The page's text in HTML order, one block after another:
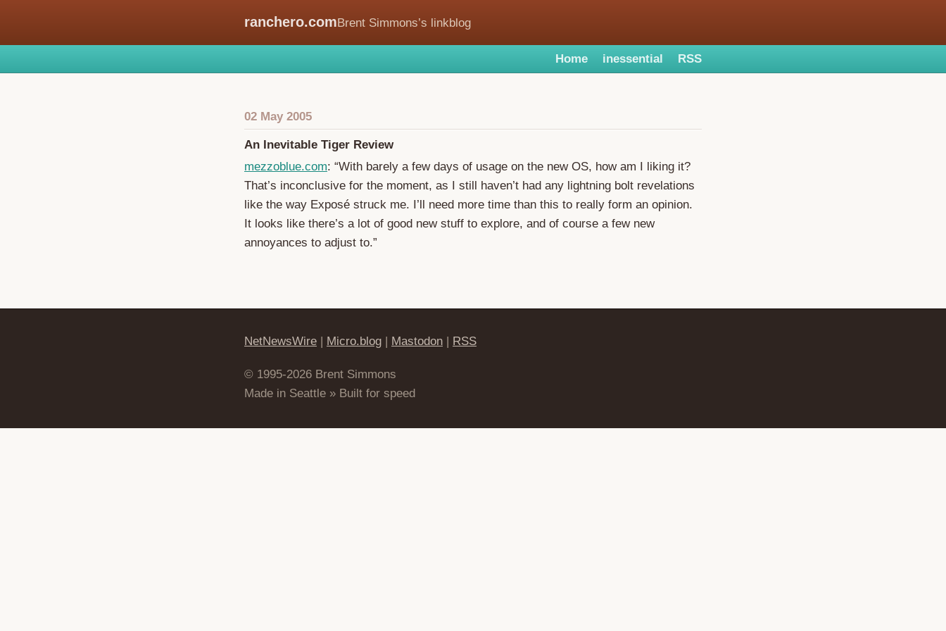
ranchero.comBrent Simmons’s linkblog
Home inessential RSS
02 May 2005
An Inevitable Tiger Review
mezzoblue.com: “With barely a few days of usage on the new OS, how am I liking it?
That’s inconclusive for the moment, as I still haven’t had any lightning bolt revelations
like the way Exposé struck me. I’ll need more time than this to really form an opinion.
It looks like there’s a lot of good new stuff to explore, and of course a few new
annoyances to adjust to.”
NetNewsWire | Micro.blog | Mastodon | RSS
© 1995-2026 Brent Simmons
Made in Seattle » Built for speed